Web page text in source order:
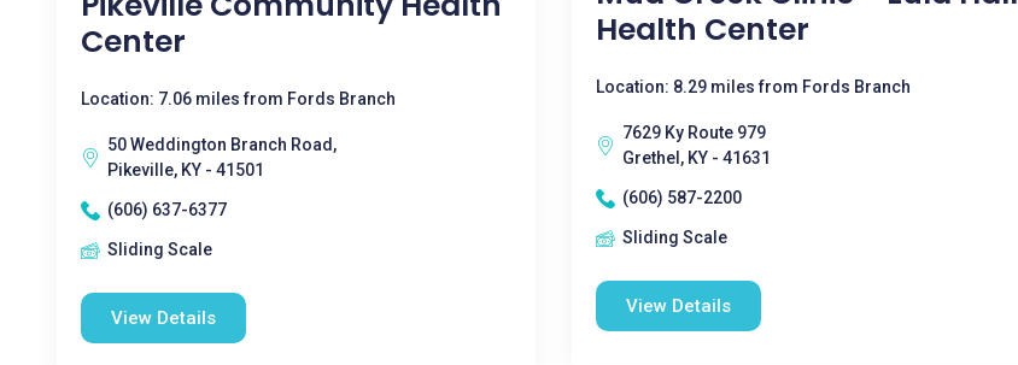
Center
Location: 7.06 miles from Fords Branch
50 Weddington Branch Road,
Pikeville, KY - 41501
(606) 637-6377
Sliding Scale
View Details
Health Center
Location: 8.29 miles from Fords Branch
7629 Ky Route 979
Grethel, KY - 41631
(606) 587-2200
Sliding Scale
View Details